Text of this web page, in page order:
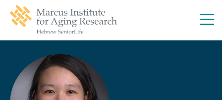
main
navigation
main